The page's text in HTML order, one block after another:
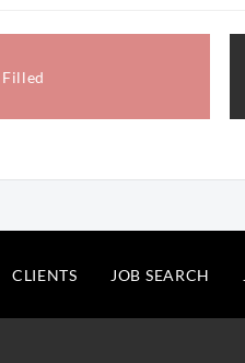
Filled
CLIENTS JOB SEARCH